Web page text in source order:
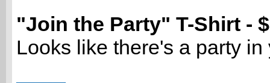
"Join the Party" T-Shirt -
Looks like there's a party in